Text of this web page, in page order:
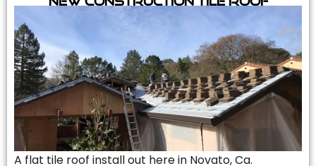
A flat tile roof install out here in Novato, Ca.